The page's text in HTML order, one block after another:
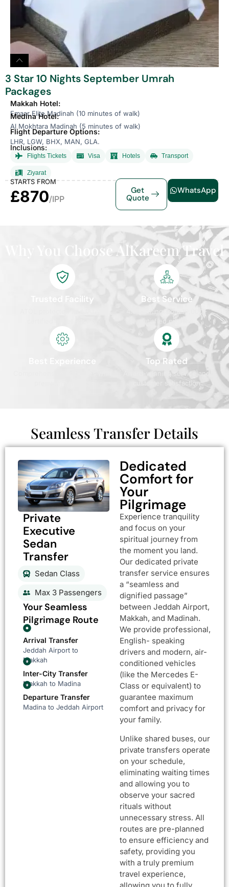
3 Star 10 Nights September Umrah
Packages
Makkah Hotel:
Emaar Elite Madinah (10 minutes of walk)
Medina Hotel:
Al Mokhtara Madinah (5 minutes of walk)
Flight Departure Options:
LHR, LGW, BHX, MAN, GLA.
Inclusions:
Flights Tickets Visa Hotels Transport
Ziyarat
STARTS FROM
£870/IPP
Get
Quote
WhatsApp
Why You Choose AlKareem Travel
Trusted Facility Best Service
4.9/5 rating from 10,000+
satisfied pilgrims
Best Experience Top Rated
Award-winning service and
customer satisfaction
Seamless Transfer Details
Private
Executive
Sedan
Transfer
Sedan Class
Max 3 Passengers
Your Seamless
Pilgrimage Route
Arrival Transfer
Jeddah Airport to
Makkah
Inter-City Transfer
Makkah to Madina
Departure Transfer
Madina to Jeddah Airport
Dedicated
Comfort for
Your
Pilgrimage
Experience tranquility
and focus on your
spiritual journey from
the moment you land.
Our dedicated private
transfer service ensures
a “seamless and
dignified passage”
between Jeddah Airport,
Makkah, and Madinah.
We provide professional,
English- speaking
drivers and modern, air-
conditioned vehicles
(like the Mercedes E-
Class or equivalent) to
guarantee maximum
comfort and privacy for
your family.
Unlike shared buses, our
private transfers operate
on your schedule,
eliminating waiting times
and allowing you to
observe your sacred
rituals without
unnecessary stress. All
routes are pre-planned
to ensure efficiency and
safety, providing you
with a truly premium
travel experience,